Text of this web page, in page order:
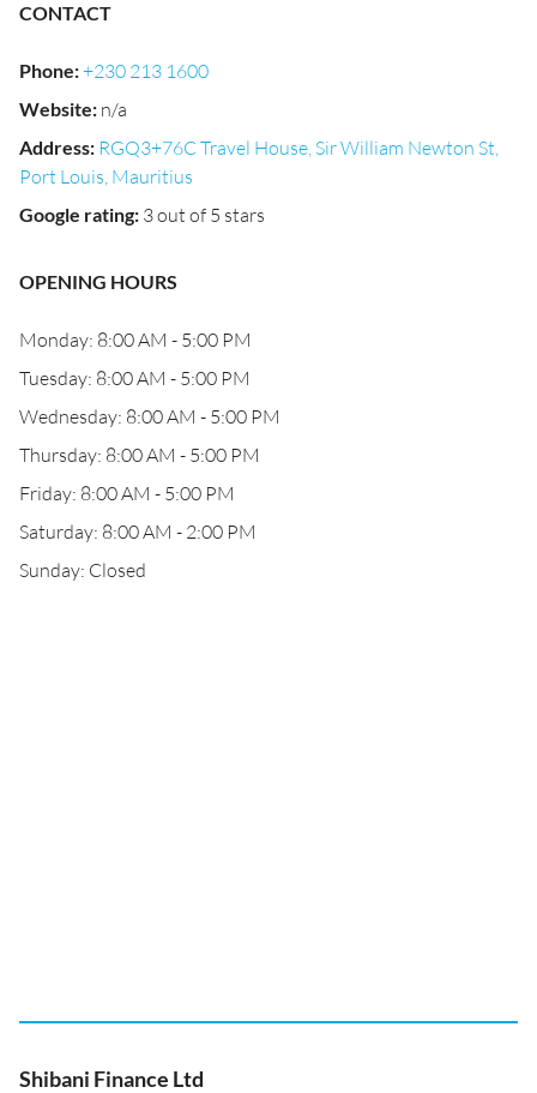
CONTACT
Phone:+230 213 1600
Website: n/a
Address: RGQ3+76C Travel House, Sir William Newton St,
Port Louis, Mauritius
Google rating: 3 out of 5 stars
OPENING HOURS
Monday: 8:00 AM - 5:00 PM
Tuesday: 8:00 AM - 5:00 PM
Wednesday: 8:00 AM - 5:00 PM
Thursday: 8:00 AM - 5:00 PM
Friday: 8:00 AM - 5:00 PM
Saturday: 8:00 AM - 2:00 PM
Sunday: Closed
Shibani Finance Ltd